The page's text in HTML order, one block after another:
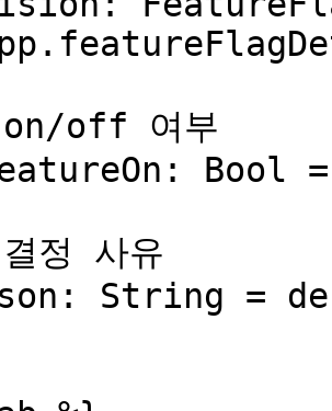
off 여부
Bool
정 사유
String =